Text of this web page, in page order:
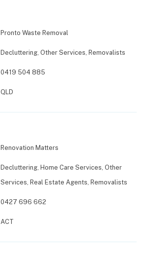
Pronto Waste Removal
Decluttering, Other Services, Removalists
0419 504 885
QLD
Renovation Matters
Decluttering, Home Care Services, Other
Services, Real Estate Agents, Removalists
0427 696 662
ACT